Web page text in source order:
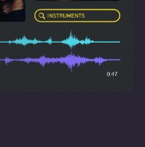
tweaks. AI-powered
accurate and versatile, so
ever before.